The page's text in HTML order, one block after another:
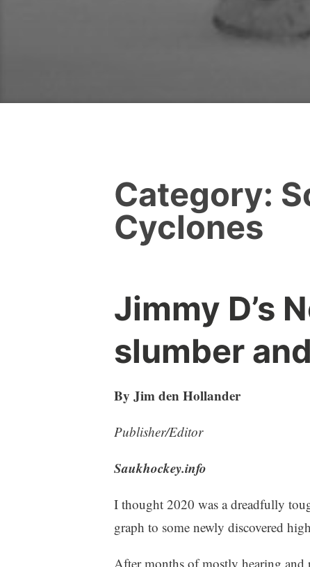
Category:
Cyclones
Jimmy D’s
slumber
By Jim den Hollander
Publisher/Editor
Saukhockey.info
I thought 2020 was a dreadfully
graph to some newly discovered
After months of mostly hearing and